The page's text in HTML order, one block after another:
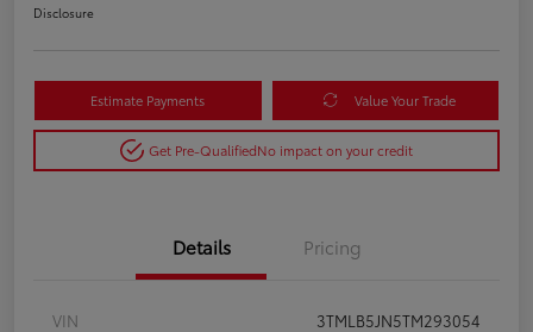
Disclosure
Estimate Payments Value Your Trade
Get Pre-QualifiedNo impact on your credit
Details Pricing
VIN
3TMLB5JN5TM293054